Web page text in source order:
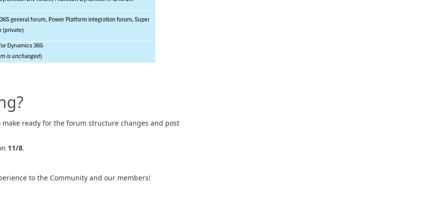
ready for the forum structure changes and post
11/8.
to the Community and our members!